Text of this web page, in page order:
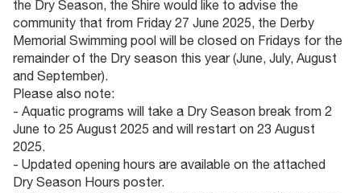
the Dry Season, the Shire would like to advise the
community that from Friday 27 June 2025, the Derby
Memorial Swimming pool will be closed on Fridays for the
remainder of the Dry season this year (June, July, August
and September).
Please also note:
- Aquatic programs will take a Dry Season break from 2
June to 25 August 2025 and will restart on 23 August
2025.
- Updated opening hours are available on the attached
Dry Season Hours poster.